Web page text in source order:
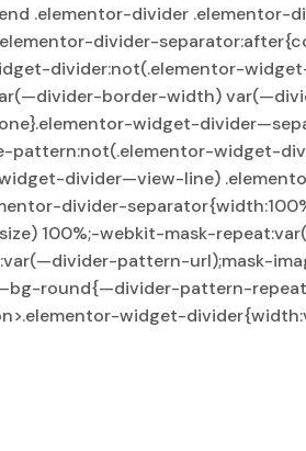
.elementor-divider .elementor-
divider-
divider:not(.elementor-
border-width)
widget-
widget-
divider—view-line)
divider-
100%;-webkit-mask-
pattern-url);mask-
round{—divider-pattern-
widget-